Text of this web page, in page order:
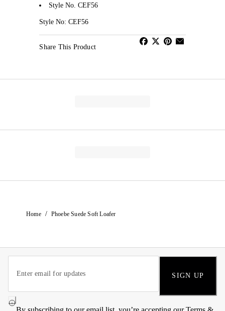
Style No. CEF56
Style No: CEF56
Share This Product
Home / Phoebe Suede Soft Loafer
SIGN UP